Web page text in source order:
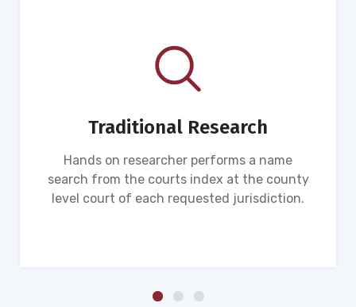
Traditional Research
Hands on researcher performs a name
search from the courts index at the county
level court of each requested jurisdiction.